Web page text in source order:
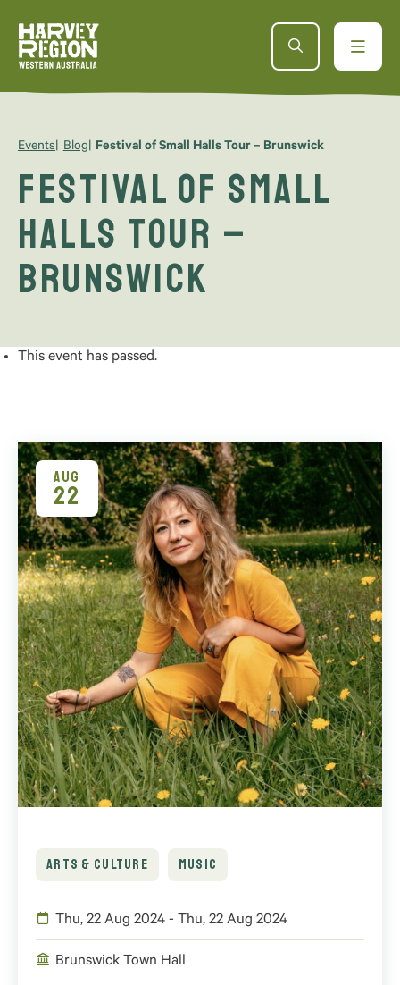
Events Blog Festival of Small Halls Tour – Brunswick
Festival of Small
Halls Tour –
Brunswick
This event has passed.
AUG
22
ARTS & CULTURE MUSIC
Thu, 22 Aug 2024 - Thu, 22 Aug 2024
Brunswick Town Hall